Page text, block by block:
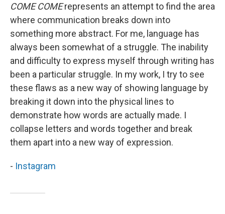
COME COMErepresents an attempt to find the area
where communication breaks down into
something more abstract. For me, language has
always been somewhat of a struggle. The inability
and difficulty to express myself through writing has
been a particular struggle. In my work, I try to see
these flaws as a new way of showing language by
breaking it down into the physical lines to
demonstrate how words are actually made. I
collapse letters and words together and break
them apart into a new way of expression.
- Instagram